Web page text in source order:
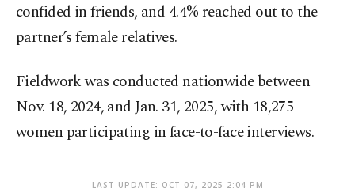
confided in friends, and 4.4% reached out to the
partner’s female relatives.
Fieldwork was conducted nationwide between
Nov. 18, 2024, and Jan. 31, 2025, with 18,275
women participating in face-to-face interviews.
LAST UPDATE: OCT 07, 2025 2:04 PM